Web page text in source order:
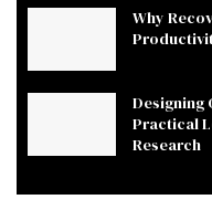
Why
Designing
Practical
Research